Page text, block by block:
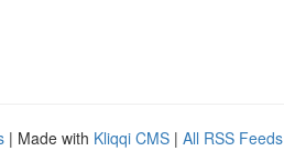
| Made with Kliqqi CMS | All RSS Feeds